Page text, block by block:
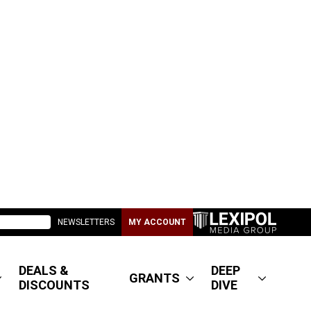
NEWSLETTERS MY ACCOUNT
DEALS &
DISCOUNTS
GRANTS
DEEP
DIVE